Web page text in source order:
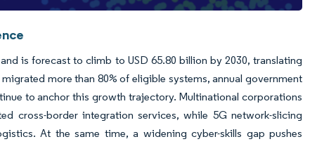
is forecast to climb to USD 65.80 billion by 2030, translating
more than 80% of eligible systems, annual government
to anchor this growth trajectory. Multinational corporations
cross-border integration services, while 5G network-slicing
At the same time, a widening cyber-skills gap pushes